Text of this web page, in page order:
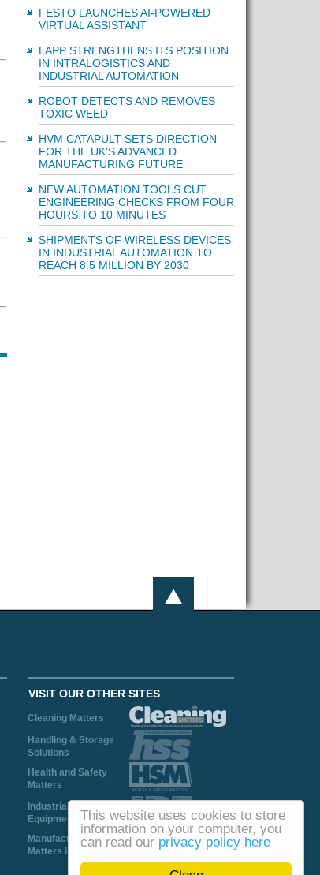
This website uses cookies to store
information on your computer, you
can read our privacy policy here
FESTO LAUNCHES AI-POWERED
VIRTUAL ASSISTANT
LAPP STRENGTHENS ITS POSITION
IN INTRALOGISTICS AND
INDUSTRIAL AUTOMATION
ROBOT DETECTS AND REMOVES
TOXIC WEED
HVM CATAPULT SETS DIRECTION
FOR THE UK'S ADVANCED
MANUFACTURING FUTURE
NEW AUTOMATION TOOLS CUT
ENGINEERING CHECKS FROM FOUR
HOURS TO 10 MINUTES
SHIPMENTS OF WIRELESS DEVICES
IN INDUSTRIAL AUTOMATION TO
REACH 8.5 MILLION BY 2030
VISIT OUR OTHER SITES
Cleaning Matters
Handling & Storage
Solutions
Health and Safety
Matters
Industrial Plant and
Equipment
Manufacturing
Matters Ireland